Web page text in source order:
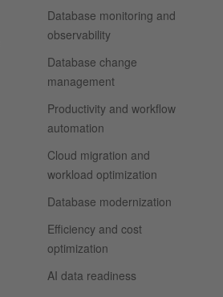
Database monitoring and
observability
Database change
management
Productivity and workflow
automation
Cloud migration and
workload optimization
Database modernization
Efficiency and cost
optimization
AI data readiness